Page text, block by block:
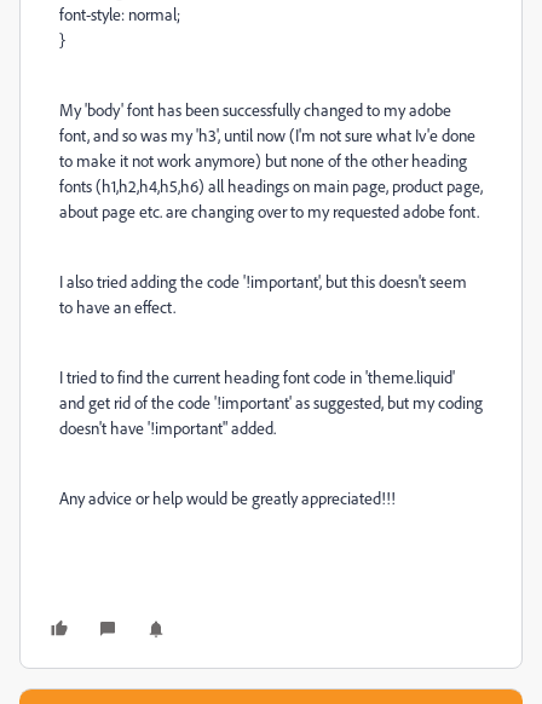
font-style: normal;
}
My 'body' font has been successfully changed to my adobe
font, and so was my 'h3', until now (I'm not sure what Iv'e done
to make it not work anymore) but none of the other heading
fonts (h1,h2,h4,h5,h6) all headings on main page, product page,
about page etc. are changing over to my requested adobe font.
I also tried adding the code '!important', but this doesn't seem
to have an effect.
I tried to find the current heading font code in 'theme.liquid'
and get rid of the code '!important' as suggested, but my coding
doesn't have '!important" added.
Any advice or help would be greatly appreciated!!!